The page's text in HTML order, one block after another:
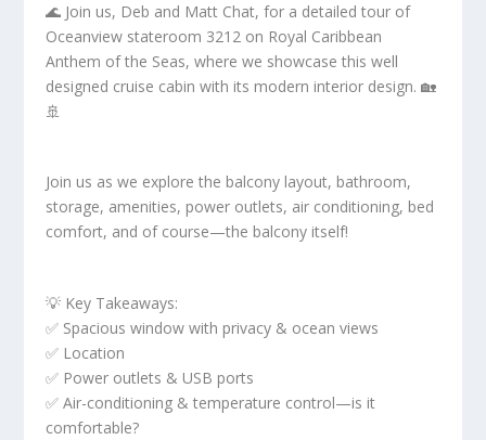
🌊 Join us, Deb and Matt Chat, for a detailed tour of
Oceanview stateroom 3212 on Royal Caribbean
Anthem of the Seas, where we showcase this well
designed cruise cabin with its modern interior design. 🏡
🚢
Join us as we explore the balcony layout, bathroom,
storage, amenities, power outlets, air conditioning, bed
comfort, and of course—the balcony itself!
💡 Key Takeaways:
✅ Spacious window with privacy & ocean views
✅ Location
✅ Power outlets & USB ports
✅ Air-conditioning & temperature control—is it
comfortable?